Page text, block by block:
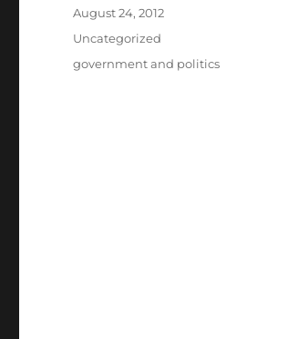
Posted
August 24, 2012
Categories
Uncategorized
Tags
government and politics